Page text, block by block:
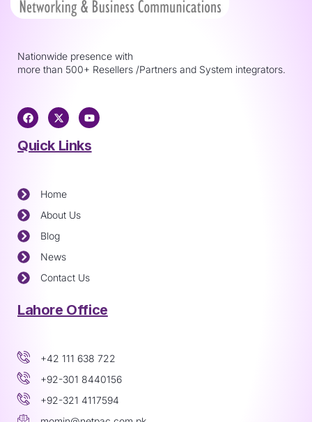
Nationwide presence with
more than 500+ Resellers /Partners and System integrators.
Quick Links
Home
About Us
Blog
News
Contact Us
Lahore Office
+42 111 638 722
+92-301 8440156
+92-321 4117594